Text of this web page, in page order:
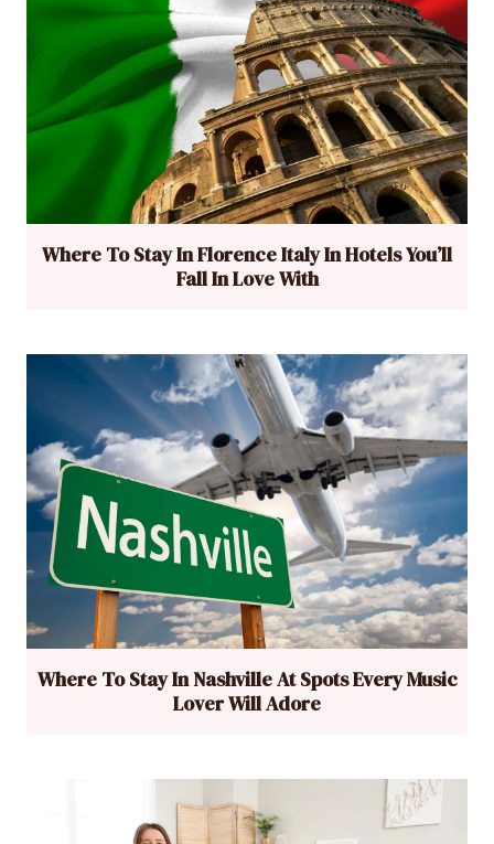
Where To Stay In Florence Italy In Hotels You’ll
Fall In Love With
Where To Stay In Nashville At Spots Every Music
Lover Will Adore